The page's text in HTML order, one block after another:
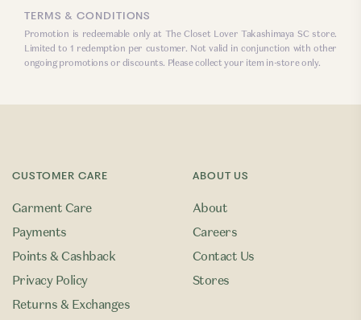
TERMS & CONDITIONS
Promotion is redeemable only at The Closet Lover Takashimaya SC store.
Limited to 1 redemption per customer. Not valid in conjunction with other
ongoing promotions or discounts. Please collect your item in-store only.
CUSTOMER CARE
Garment Care
Payments
Points & Cashback
Privacy Policy
Returns & Exchanges
ABOUT US
About
Careers
Contact Us
Stores